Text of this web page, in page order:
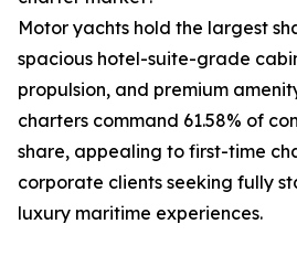
Motor yachts hold the largest
spacious hotel-suite-grade
propulsion, and premium
charters command 61.58% of
share, appealing to first-time
corporate clients seeking fully
luxury maritime experiences.